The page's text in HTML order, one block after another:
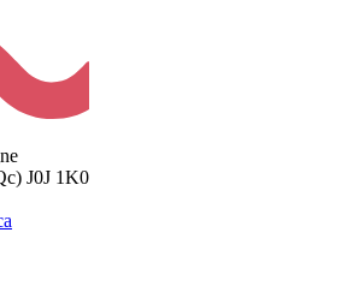
J0J 1K0